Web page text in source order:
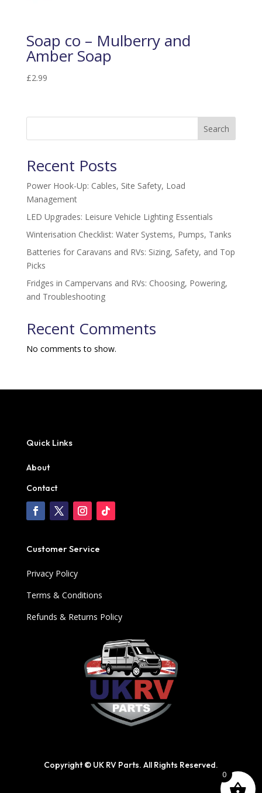
Soap co – Mulberry and
Amber Soap
£2.99
Search
Recent Posts
Power Hook-Up: Cables, Site Safety, Load
Management
LED Upgrades: Leisure Vehicle Lighting Essentials
Winterisation Checklist: Water Systems, Pumps, Tanks
Batteries for Caravans and RVs: Sizing, Safety, and Top
Picks
Fridges in Campervans and RVs: Choosing, Powering,
and Troubleshooting
Recent Comments
No comments to show.
Quick Links
About
Contact
Customer Service
Privacy Policy
Terms & Conditions
Refunds & Returns Policy
Copyright © UK RV Parts. All Rights Reserved.
0